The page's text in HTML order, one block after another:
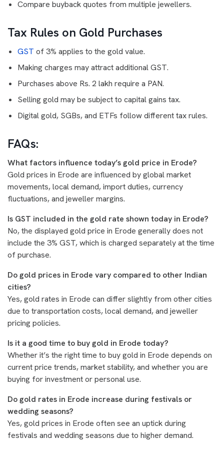
Compare buyback quotes from multiple jewellers.
Tax Rules on Gold Purchases
GST of 3% applies to the gold value.
Making charges may attract additional GST.
Purchases above Rs. 2 lakh require a PAN.
Selling gold may be subject to capital gains tax.
Digital gold, SGBs, and ETFs follow different tax rules.
FAQs:
What factors influence today’s gold price in Erode?
Gold prices in Erode are influenced by global market
movements, local demand, import duties, currency
fluctuations, and jeweller margins.
Is GST included in the gold rate shown today in Erode?
No, the displayed gold price in Erode generally does not
include the 3% GST, which is charged separately at the time
of purchase.
Do gold prices in Erode vary compared to other Indian
cities?
Yes, gold rates in Erode can differ slightly from other cities
due to transportation costs, local demand, and jeweller
pricing policies.
Is it a good time to buy gold in Erode today?
Whether it’s the right time to buy gold in Erode depends on
current price trends, market stability, and whether you are
buying for investment or personal use.
Do gold rates in Erode increase during festivals or
wedding seasons?
Yes, gold prices in Erode often see an uptick during
festivals and wedding seasons due to higher demand.